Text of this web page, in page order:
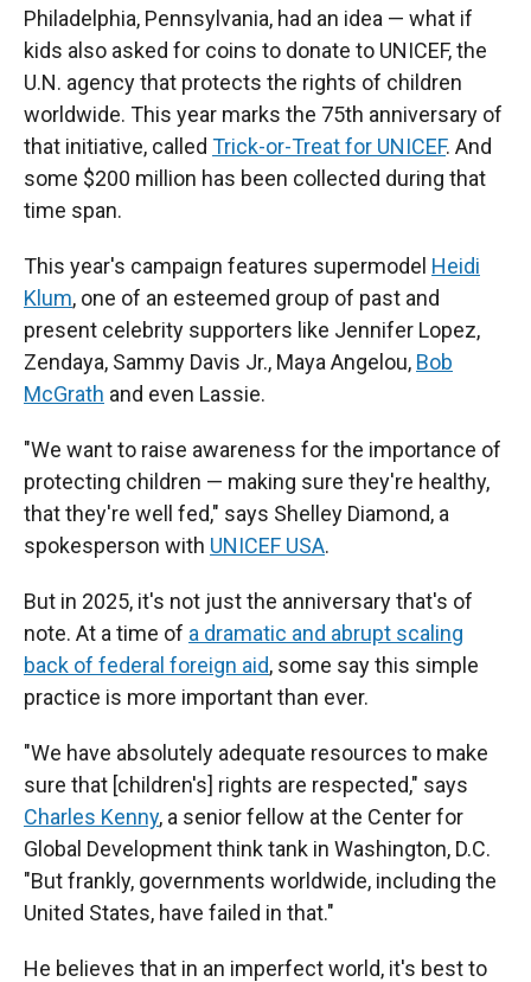
Philadelphia, Pennsylvania, had an idea — what if
kids also asked for coins to donate to UNICEF, the
U.N. agency that protects the rights of children
worldwide. This year marks the 75th anniversary of
that initiative, called Trick-or-Treat for UNICEF. And
some $200 million has been collected during that
time span.
This year's campaign features supermodel Heidi
Klum, one of an esteemed group of past and
present celebrity supporters like Jennifer Lopez,
Zendaya, Sammy Davis Jr., Maya Angelou, Bob
McGrath and even Lassie.
"We want to raise awareness for the importance of
protecting children — making sure they're healthy,
that they're well fed," says Shelley Diamond, a
spokesperson with UNICEF USA.
But in 2025, it's not just the anniversary that's of
note. At a time of a dramatic and abrupt scaling
back of federal foreign aid, some say this simple
practice is more important than ever.
"We have absolutely adequate resources to make
sure that [children's] rights are respected," says
Charles Kenny, a senior fellow at the Center for
Global Development think tank in Washington, D.C.
"But frankly, governments worldwide, including the
United States, have failed in that."
He believes that in an imperfect world, it's best to